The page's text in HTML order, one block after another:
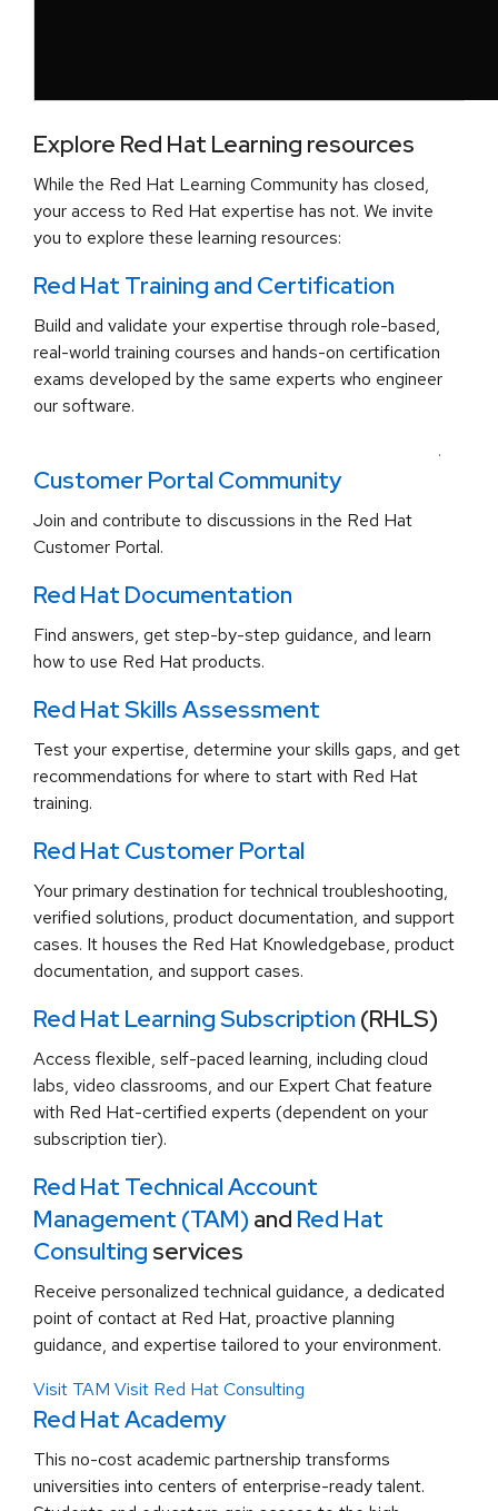
Explore Red Hat Learning resources
While the Red Hat Learning Community has closed,
your access to Red Hat expertise has not. We invite
you to explore these learning resources:
Red Hat Training and Certification
Build and validate your expertise through role-based,
real-world training courses and hands-on certification
exams developed by the same experts who engineer
our software.
.
Customer Portal Community
Join and contribute to discussions in the Red Hat
Customer Portal.
Red Hat Documentation
Find answers, get step-by-step guidance, and learn
how to use Red Hat products.
Red Hat Skills Assessment
Test your expertise, determine your skills gaps, and get
recommendations for where to start with Red Hat
training.
Red Hat Customer Portal
Your primary destination for technical troubleshooting,
verified solutions, product documentation, and support
cases. It houses the Red Hat Knowledgebase, product
documentation, and support cases.
Red Hat Learning Subscription (RHLS)
Access flexible, self-paced learning, including cloud
labs, video classrooms, and our Expert Chat feature
with Red Hat-certified experts (dependent on your
subscription tier).
Red Hat Technical Account
Management (TAM) and Red Hat
Consulting services
Receive personalized technical guidance, a dedicated
point of contact at Red Hat, proactive planning
guidance, and expertise tailored to your environment.
Visit TAM Visit Red Hat Consulting
Red Hat Academy
This no-cost academic partnership transforms
universities into centers of enterprise-ready talent.